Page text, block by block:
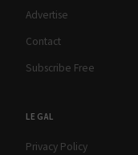
Advertise
Contact
Subscribe Free
LEGAL
Privacy Policy